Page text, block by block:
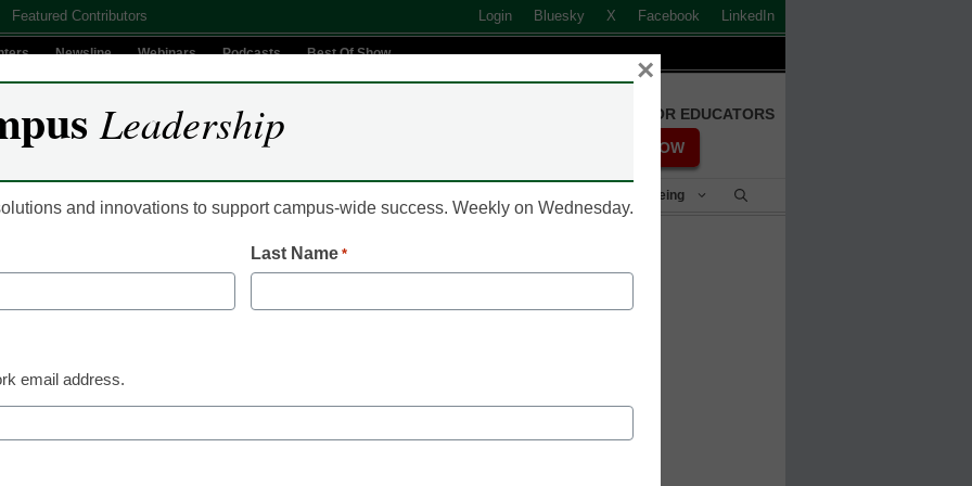
Featured Contributors Login Bluesky X Facebook LinkedIn
Newsline Webinars Podcasts Best Of Show
FREE REGISTRATION FOR EDUCATORS
REGISTER NOW
Student Success & Well-Being
college work early via dual
Leadership
and innovations to support campus-wide success. Weekly on Wednesday.
Last Name *
email address.
×